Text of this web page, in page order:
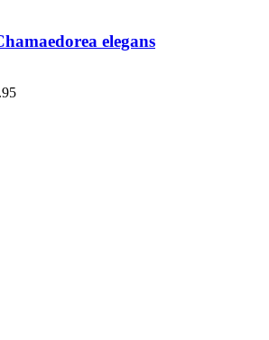
elegans